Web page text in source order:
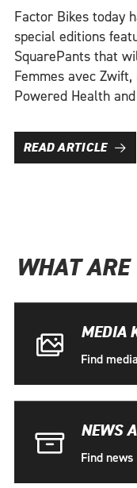
Factor Bikes today
special editions
SquarePants that
Femmes avec
Powered Health
READ ARTICLE
WHAT ARE
MEDIA
Find
NEWS
Find news